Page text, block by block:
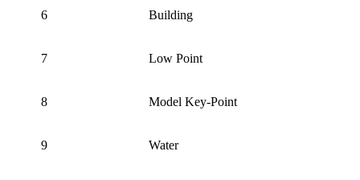
6 Building
7 Low Point
8 Model Key-Point
9 Water